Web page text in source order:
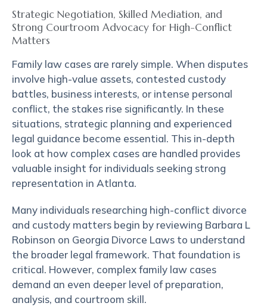
Strategic Negotiation, Skilled Mediation, and
Strong Courtroom Advocacy for High-Conflict
Matters
Family law cases are rarely simple. When disputes
involve high-value assets, contested custody
battles, business interests, or intense personal
conflict, the stakes rise significantly. In these
situations, strategic planning and experienced
legal guidance become essential. This in-depth
look at how complex cases are handled provides
valuable insight for individuals seeking strong
representation in Atlanta.
Many individuals researching high-conflict divorce
and custody matters begin by reviewing Barbara L
Robinson on Georgia Divorce Laws to understand
the broader legal framework. That foundation is
critical. However, complex family law cases
demand an even deeper level of preparation,
analysis, and courtroom skill.